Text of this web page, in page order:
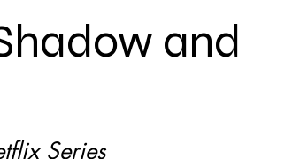
and
Series